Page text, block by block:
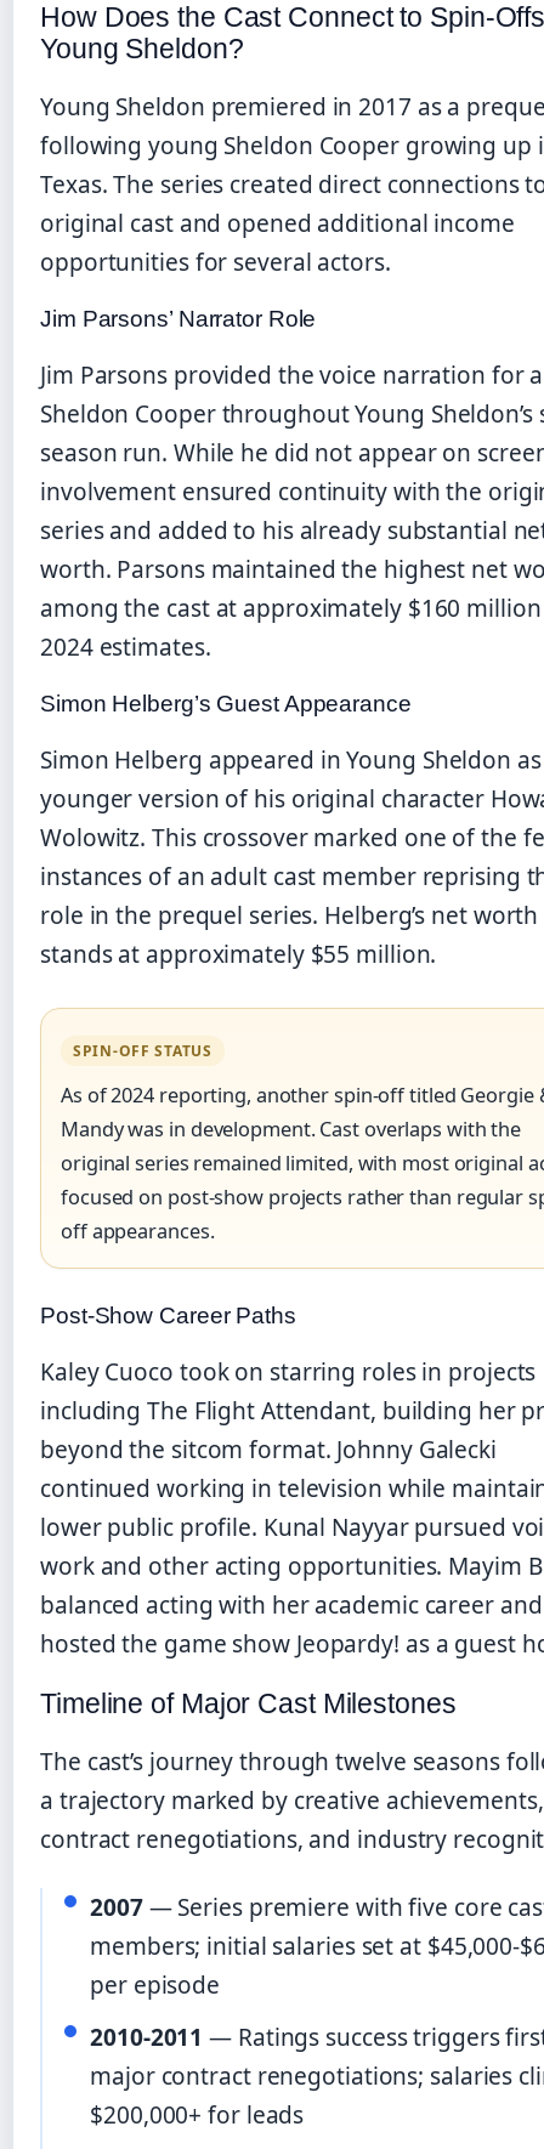
How Does the Cast Connect to Spin-
Young Sheldon?
Young Sheldon premiered in 2017 as a
following young Sheldon Cooper growing up
Texas. The series created direct connections
original cast and opened additional income
opportunities for several actors.
Jim Parsons’ Narrator Role
Jim Parsons provided the voice narration for
Sheldon Cooper throughout Young Sheldon’s
season run. While he did not appear on
involvement ensured continuity with the
series and added to his already substantial
worth. Parsons maintained the highest net
among the cast at approximately $160
2024 estimates.
Simon Helberg’s Guest Appearance
Simon Helberg appeared in Young Sheldon
younger version of his original character
Wolowitz. This crossover marked one of the
instances of an adult cast member reprising
role in the prequel series. Helberg’s net worth
stands at approximately $55 million.
SPIN-OFF STATUS
As of 2024 reporting, another spin-off titled Georgie
Mandy was in development. Cast overlaps with the
original series remained limited, with most original
focused on post-show projects rather than regular
off appearances.
Post-Show Career Paths
Kaley Cuoco took on starring roles in projects
including The Flight Attendant, building her
beyond the sitcom format. Johnny Galecki
continued working in television while
lower public profile. Kunal Nayyar pursued
work and other acting opportunities. Mayim
balanced acting with her academic career and
hosted the game show Jeopardy! as a guest
Timeline of Major Cast Milestones
The cast’s journey through twelve seasons
a trajectory marked by creative achievements,
contract renegotiations, and industry
2007— Series premiere with five core
members; initial salaries set at $45,000-
per episode
2010-2011 — Ratings success triggers
major contract renegotiations; salaries
$200,000+ for leads